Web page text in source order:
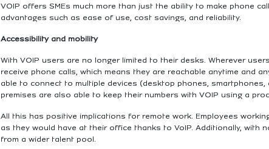
VOIP offers SMEs much more than just the ability to make phone
advantages such as ease of use, cost savings, and reliability.
Accessibility and mobility
With VOIP users are no longer limited to their desks. Wherever
receive phone calls, which means they are reachable anytime and
able to connect to multiple devices (desktop phones,
premises are also able to keep their numbers with VOIP using a
All this has positive implications for remote work. Employees
as they would have at their office thanks to VoIP. Additionally, with
from a wider talent pool.